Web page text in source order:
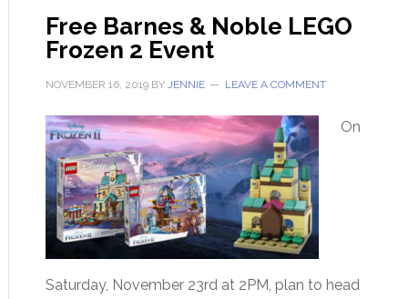
Free Barnes & Noble LEGO
Frozen 2 Event
NOVEMBER 16, 2019BY JENNIE LEAVE A COMMENT
On
Saturday, November 23rd at 2PM, plan to head